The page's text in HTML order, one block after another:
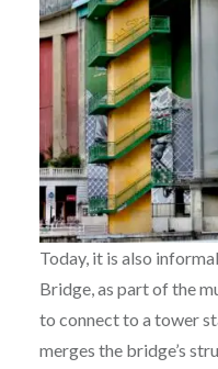
Today, it is also
Bridge, as part of the
to connect to a tower
merges the bridge’s